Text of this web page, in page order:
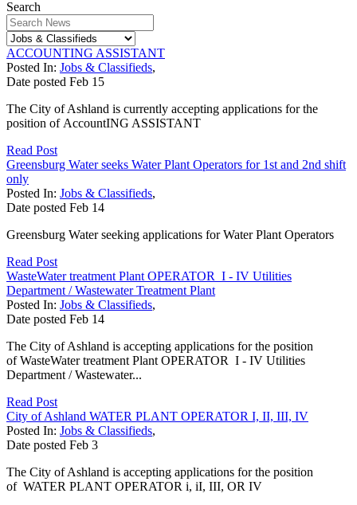
Search
ACCOUNTING ASSISTANT
Posted In: Jobs & Classifieds,
Date posted Feb 15
The City of Ashland is currently accepting applications for the
position of AccountING ASSISTANT
Read Post
Greensburg Water seeks Water Plant Operators for 1st and 2nd shift
only
Posted In: Jobs & Classifieds,
Date posted Feb 14
Greensburg Water seeking applications for Water Plant Operators
Read Post
WasteWater treatment Plant OPERATOR I - IV Utilities
Department / Wastewater Treatment Plant
Posted In: Jobs & Classifieds,
Date posted Feb 14
The City of Ashland is accepting applications for the position
of WasteWater treatment Plant OPERATOR I - IV Utilities
Department / Wastewater...
Read Post
City of Ashland WATER PLANT OPERATOR I, II, III, IV
Posted In: Jobs & Classifieds,
Date posted Feb 3
The City of Ashland is accepting applications for the position
of WATER PLANT OPERATOR i, iI, III, OR IV